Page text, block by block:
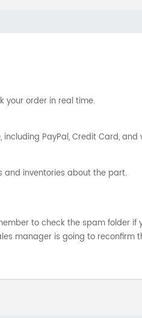
your order in real time.
PayPal, Credit Card, and
inventories about the part.
to check the spam folder if
manager is going to